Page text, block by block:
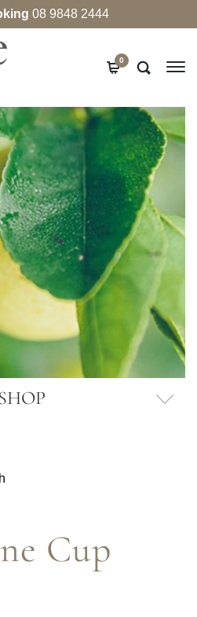
08 9848 2444
0
Cup